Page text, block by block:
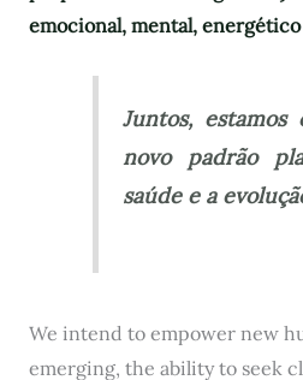
emocional, mental,
Juntos,
novo padrão
saúde e a
We intend to empower new
emerging, the ability to seek